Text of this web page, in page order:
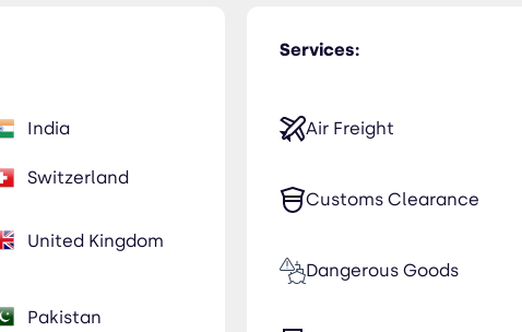
Services:
Air Freight
Customs Clearance
Dangerous Goods
India
Switzerland
United Kingdom
Pakistan